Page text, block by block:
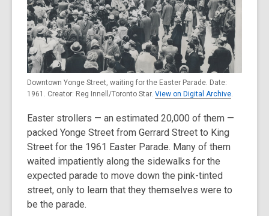
Downtown Yonge Street, waiting for the Easter Parade. Date:
1961. Creator: Reg Innell/Toronto Star. View on Digital Archive
Easter strollers — an estimated 20,000 of them —
packed Yonge Street from Gerrard Street to King
Street for the 1961 Easter Parade. Many of them
waited impatiently along the sidewalks for the
expected parade to move down the pink-tinted
street, only to learn that they themselves were to
be the parade.